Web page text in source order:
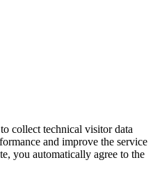
collect technical visitor data
and improve the service
you automatically agree to the